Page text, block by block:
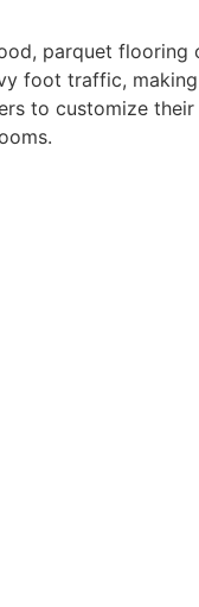
parquet flooring
foot traffic,
to customize